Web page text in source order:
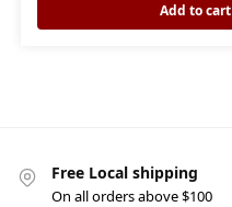
Add to cart
Free Local shipping
On all orders above $100